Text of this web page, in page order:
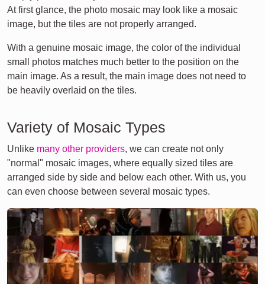
At first glance, the photo mosaic may look like a mosaic
image, but the tiles are not properly arranged.
With a genuine mosaic image, the color of the individual
small photos matches much better to the position on the
main image. As a result, the main image does not need to
be heavily overlaid on the tiles.
Variety of Mosaic Types
Unlike many other providers, we can create not only
"normal" mosaic images, where equally sized tiles are
arranged side by side and below each other. With us, you
can even choose between several mosaic types.